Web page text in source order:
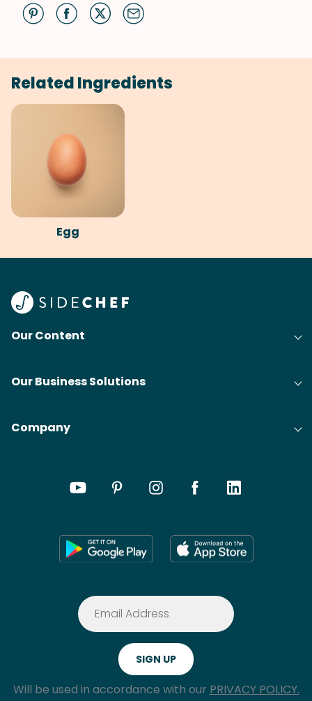
Related Ingredients
Egg
Our Content
Our Business Solutions
Company
Will be used in accordance with our PRIVACY POLICY.